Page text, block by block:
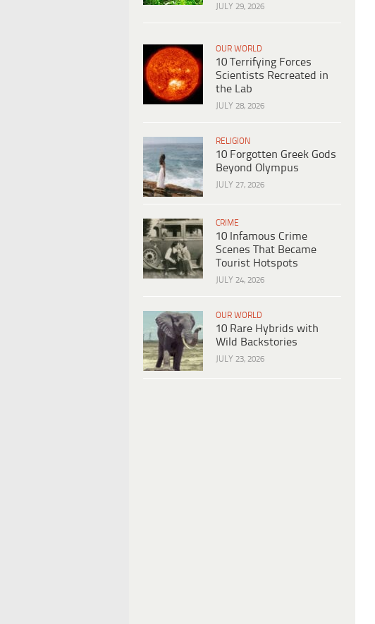
JULY 29, 2026
OUR WORLD
10 Terrifying Forces
Scientists Recreated in
the Lab
JULY 28, 2026
RELIGION
10 Forgotten Greek Gods
Beyond Olympus
JULY 27, 2026
CRIME
10 Infamous Crime
Scenes That Became
Tourist Hotspots
JULY 24, 2026
OUR WORLD
10 Rare Hybrids with
Wild Backstories
JULY 23, 2026